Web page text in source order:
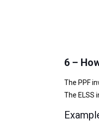
6 –
The PPF
The ELSS